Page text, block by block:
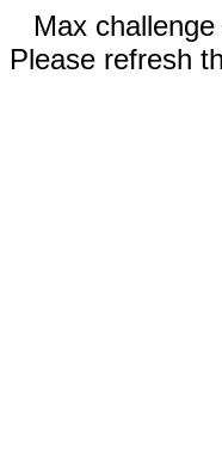
Max
Please refresh